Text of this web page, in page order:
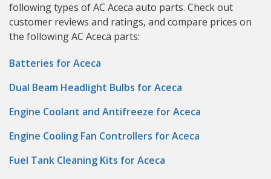
following types of AC Aceca auto parts. Check out
customer reviews and ratings, and compare prices on
the following AC Aceca parts:
Batteries for Aceca
Dual Beam Headlight Bulbs for Aceca
Engine Coolant and Antifreeze for Aceca
Engine Cooling Fan Controllers for Aceca
Fuel Tank Cleaning Kits for Aceca